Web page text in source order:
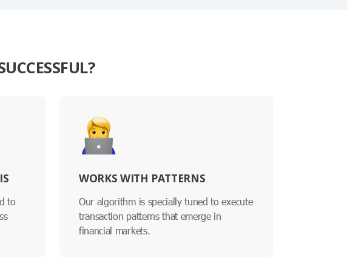
to
WORKS WITH PATTERNS
Our algorithm is specially tuned to execute
transaction patterns that emerge in
financial markets.